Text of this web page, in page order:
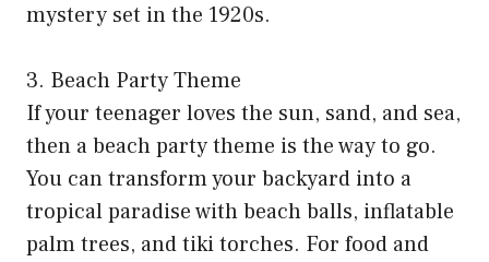
mystery set in the 1920s.
3. Beach Party Theme
If your teenager loves the sun, sand, and sea,
then a beach party theme is the way to go.
You can transform your backyard into a
tropical paradise with beach balls, inflatable
palm trees, and tiki torches. For food and